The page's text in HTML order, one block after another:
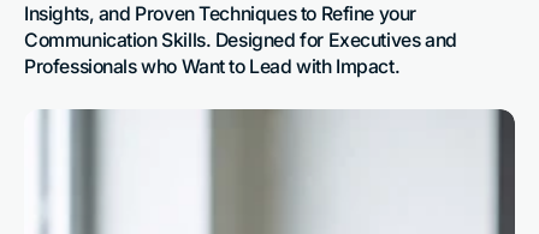
Insights, and Proven Techniques to Refine your
Communication Skills. Designed for Executives and
Professionals who Want to Lead with Impact.